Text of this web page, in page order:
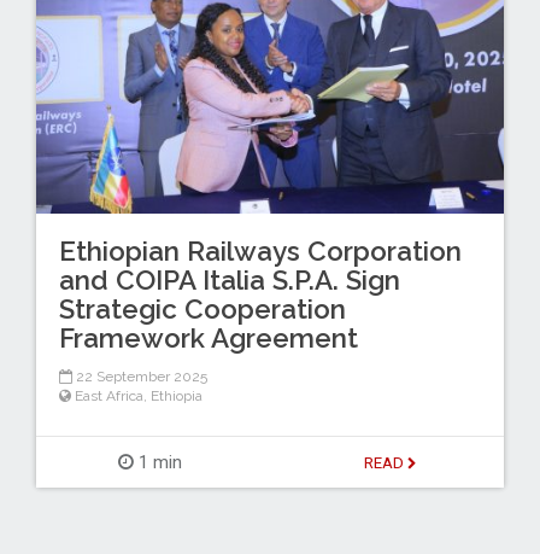
Ethiopian Railways Corporation
and COIPA Italia S.P.A. Sign
Strategic Cooperation
Framework Agreement
22 September 2025
East Africa, Ethiopia
1 min READ